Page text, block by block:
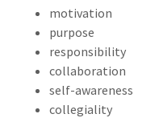
motivation
purpose
responsibility
collaboration
self-awareness
collegiality